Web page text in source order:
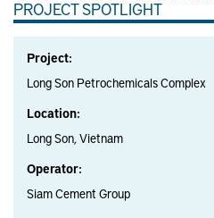
PROJECT SPOTLIGHT
Project:
Long Son Petrochemicals Complex
Location:
Long Son, Vietnam
Operator:
Siam Cement Group